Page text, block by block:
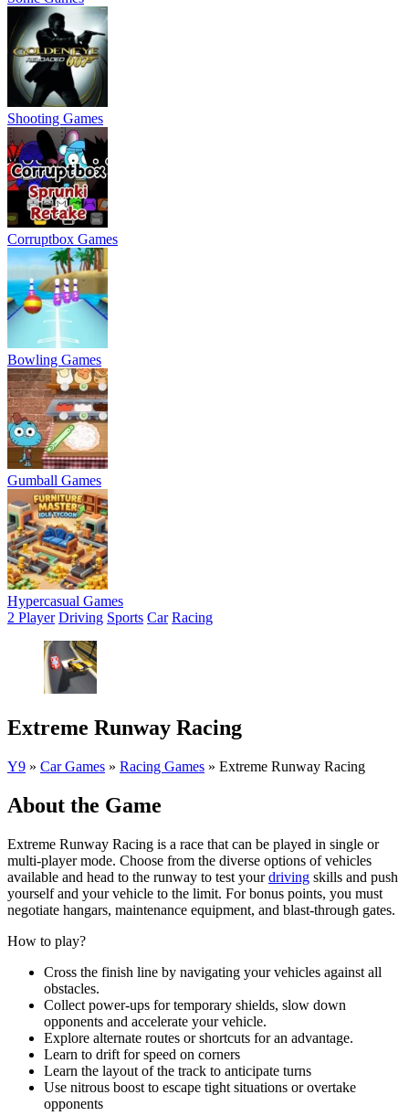
Shooting Games
Corruptbox Games
Bowling Games
Gumball Games
Hypercasual Games
2 Player Driving Sports Car Racing
Extreme Runway Racing
Y9 » Car Games » Racing Games » Extreme Runway Racing
About the Game
Extreme Runway Racing is a race that can be played in single or
multi-player mode. Choose from the diverse options of vehicles
available and head to the runway to test yourdriving skills and push
yourself and your vehicle to the limit. For bonus points, you must
negotiate hangars, maintenance equipment, and blast-through gates.
How to play?
Cross the finish line by navigating your vehicles against all
obstacles.
Collect power-ups for temporary shields, slow down
opponents and accelerate your vehicle.
Explore alternate routes or shortcuts for an advantage.
Learn to drift for speed on corners
Learn the layout of the track to anticipate turns
Use nitrous boost to escape tight situations or overtake
opponents